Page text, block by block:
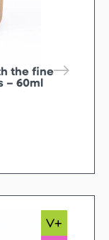
the fine
– 60ml